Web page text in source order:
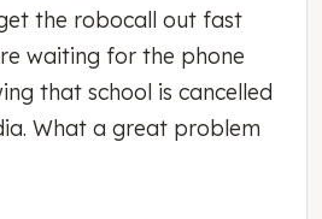
the robocall out fast
waiting for the phone
that school is cancelled
What a great problem